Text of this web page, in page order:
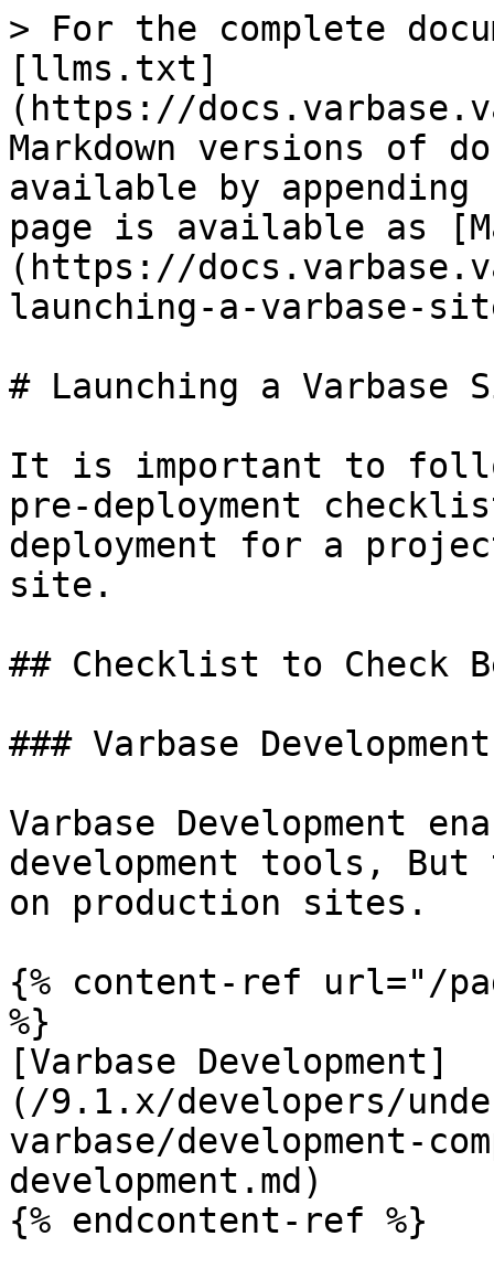
> For the complete
[llms.txt]
(https://
Markdown versions of
available by
page is available as
(https://
launching-a-varbase-
# Launching a Varbase
It is important to
pre-deployment
deployment for a
site.
## Checklist to Check
### Varbase
Varbase Development
development tools, But
on production sites.
{% content-ref url="/
%}
[Varbase Development]
(/9.1.x/developers/
varbase/development-
development.md)
{% endcontent-ref %}